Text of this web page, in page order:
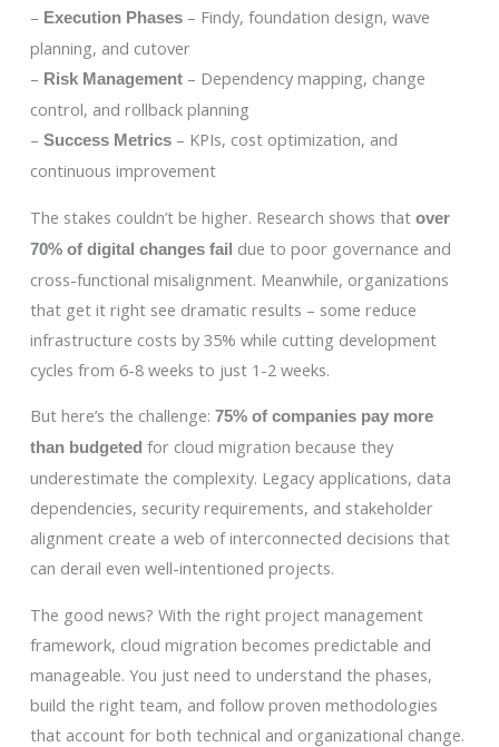
– Execution Phases– Findy, foundation design, wave
planning, and cutover
– Risk Management– Dependency mapping, change
control, and rollback planning
– Success Metrics– KPIs, cost optimization, and
continuous improvement
The stakes couldn’t be higher. Research shows that over
70% of digital changes fail
due to poor governance and
cross-functional misalignment. Meanwhile, organizations
that get it right see dramatic results – some reduce
infrastructure costs by 35% while cutting development
cycles from 6-8 weeks to just 1-2 weeks.
But here’s the challenge: 75% of companies pay more
than budgeted for cloud migration because they
underestimate the complexity. Legacy applications, data
dependencies, security requirements, and stakeholder
alignment create a web of interconnected decisions that
can derail even well-intentioned projects.
The good news? With the right project management
framework, cloud migration becomes predictable and
manageable. You just need to understand the phases,
build the right team, and follow proven methodologies
that account for both technical and organizational change.